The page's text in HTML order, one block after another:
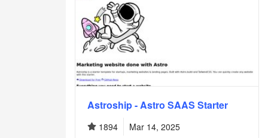
Astroship - Astro SAAS Starter
1894 Mar 14, 2025